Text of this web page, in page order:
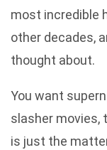
most incredible
other decades,
thought about.
You want
slasher movies,
is just the